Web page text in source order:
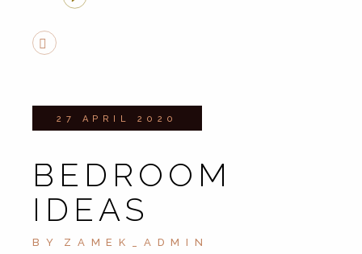
27 APRIL 2020
BEDROOM
IDEAS
BY
ZAMEK_ADMIN